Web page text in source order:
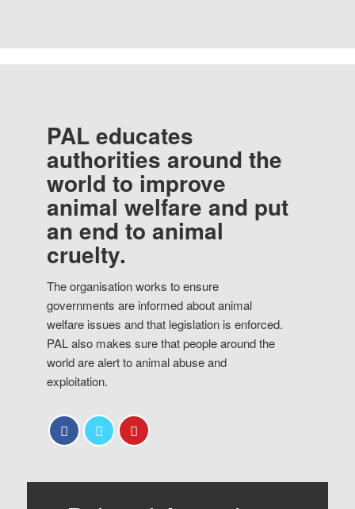
PAL educates
authorities around the
world to improve
animal welfare and put
an end to animal
cruelty.
The organisation works to ensure
governments are informed about animal
welfare issues and that legislation is enforced.
PAL also makes sure that people around the
world are alert to animal abuse and
exploitation.